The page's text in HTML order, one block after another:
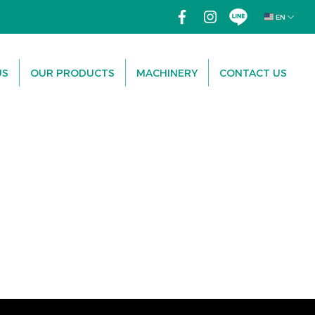
EN
OUR PRODUCTS MACHINERY CONTACT US